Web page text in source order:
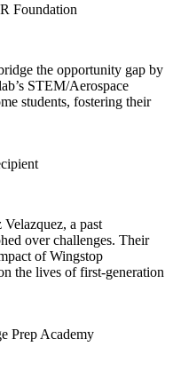
Foundation
the opportunity gap by
STEM/Aerospace
students, fostering their
a past
over challenges. Their
of Wingstop
the lives of first-generation
Prep Academy